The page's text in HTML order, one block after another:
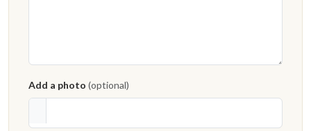
Add a photo (optional)